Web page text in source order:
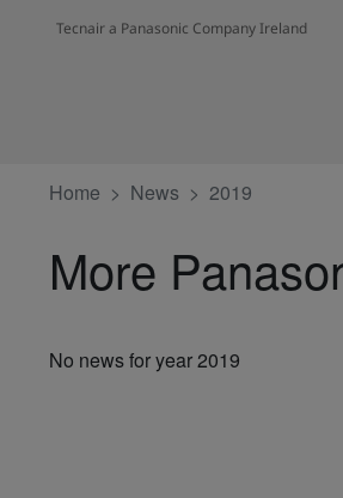
Tecnair a Panasonic Company Ireland
Home News 2019
More
No news for year 2019